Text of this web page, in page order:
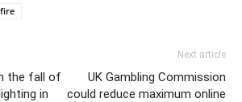
fire
the fall of
in
Next article
UK Gambling Commission
could reduce maximum online